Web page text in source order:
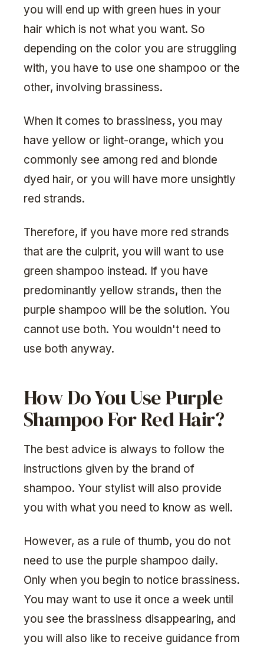
you will end up with green hues in your
hair which is not what you want. So
depending on the color you are struggling
with, you have to use one shampoo or the
other, involving brassiness.
When it comes to brassiness, you may
have yellow or light-orange, which you
commonly see among red and blonde
dyed hair, or you will have more unsightly
red strands.
Therefore, if you have more red strands
that are the culprit, you will want to use
green shampoo instead. If you have
predominantly yellow strands, then the
purple shampoo will be the solution. You
cannot use both. You wouldn't need to
use both anyway.
How Do You Use Purple
Shampoo For Red Hair?
The best advice is always to follow the
instructions given by the brand of
shampoo. Your stylist will also provide
you with what you need to know as well.
However, as a rule of thumb, you do not
need to use the purple shampoo daily.
Only when you begin to notice brassiness.
You may want to use it once a week until
you see the brassiness disappearing, and
you will also like to receive guidance from